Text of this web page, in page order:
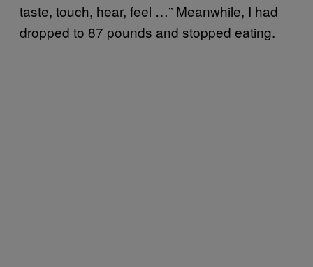
taste, touch, hear, feel …” Meanwhile, I had
dropped to 87 pounds and stopped eating.